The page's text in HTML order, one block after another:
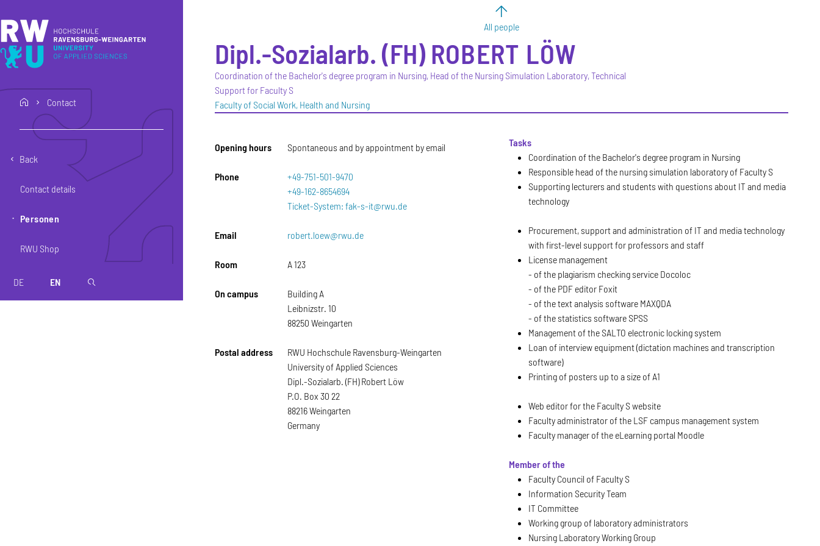
home Contact
Back
Contact details
Personen
RWU Shop
DE EN magnifier
All people
Dipl.-Sozialarb. (FH) ROBERT LÖW
Coordination of the Bachelor's degree program in Nursing, Head of the Nursing Simulation Laboratory, Technical
Support for Faculty S
Faculty of Social Work, Health and Nursing
Opening hours Spontaneous and by appointment by email
Phone
+49-751-501-9470
+49-162-8654694
Ticket-System: fak-s-it@rwu.de
Email robert.loew@rwu.de
Room A 123
On campus
Building A
Leibnizstr. 10
88250 Weingarten
Postal address
RWU Hochschule Ravensburg-Weingarten
University of Applied Sciences
Dipl.-Sozialarb. (FH) Robert Löw
P.O. Box 30 22
88216 Weingarten
Germany
Tasks
Coordination of the Bachelor's degree program in Nursing
Responsible head of the nursing simulation laboratory of Faculty S
Supporting lecturers and students with questions about IT and media
technology
Procurement, support and administration of IT and media technology
with first-level support for professors and staff
License management
- of the plagiarism checking service Docoloc
- of the PDF editor Foxit
- of the text analysis software MAXQDA
- of the statistics software SPSS
Management of the SALTO electronic locking system
Loan of interview equipment (dictation machines and transcription
software)
Printing of posters up to a size of A1
Web editor for the Faculty S website
Faculty administrator of the LSF campus management system
Faculty manager of the eLearning portal Moodle
Member of the
Faculty Council of Faculty S
Information Security Team
IT Committee
Working group of laboratory administrators
Nursing Laboratory Working Group